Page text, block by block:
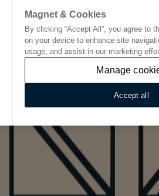
Go to start page
Magnet & Cookies
By clicking “Accept All”, you agree to
on your device to enhance site
usage, and assist in our marketing
Manage
Accept all